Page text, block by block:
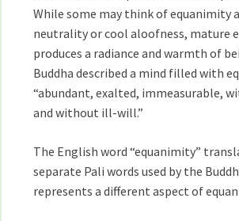
While some may think of equanimity
neutrality or cool aloofness, mature
produces a radiance and warmth of
Buddha described a mind filled with
“abundant, exalted, immeasurable,
and without ill-will.”
The English word “equanimity”
separate Pali words used by the
represents a different aspect of